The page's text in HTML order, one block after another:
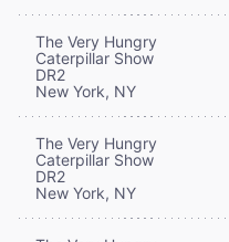
The Very Hungry
Caterpillar Show
DR2
New York, NY
The Very Hungry
Caterpillar Show
DR2
New York, NY